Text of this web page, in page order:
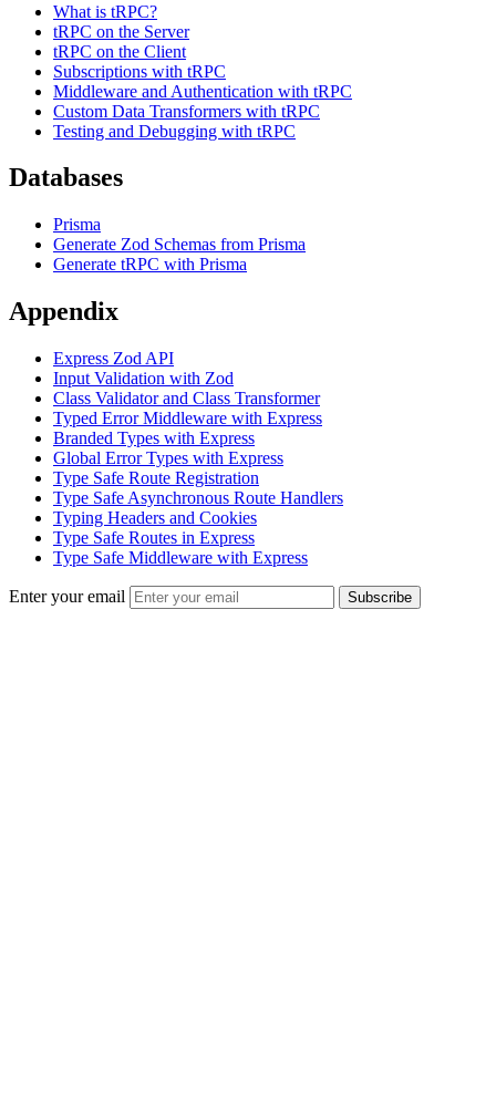
What is tRPC?
tRPC on the Server
tRPC on the Client
Subscriptions with tRPC
Middleware and Authentication with tRPC
Custom Data Transformers with tRPC
Testing and Debugging with tRPC
Databases
Prisma
Generate Zod Schemas from Prisma
Generate tRPC with Prisma
Appendix
Express Zod API
Input Validation with Zod
Class Validator and Class Transformer
Typed Error Middleware with Express
Branded Types with Express
Global Error Types with Express
Type Safe Route Registration
Type Safe Asynchronous Route Handlers
Typing Headers and Cookies
Type Safe Routes in Express
Type Safe Middleware with Express
Enter your email